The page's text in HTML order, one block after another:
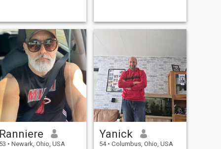
married. no children.
gratitude, and stay
committed to becoming
Ranniere
53 • Newark, Ohio, USA
Yanick
54 • Columbus, Ohio, USA